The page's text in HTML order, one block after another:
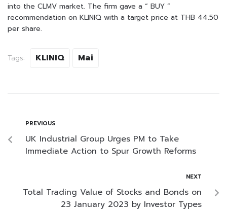
into the CLMV market. The firm gave a “ BUY ”
recommendation on KLINIQ with a target price at THB 44.50
per share.
Tags: KLINIQ Mai
PREVIOUS
UK Industrial Group Urges PM to Take
Immediate Action to Spur Growth Reforms
NEXT
Total Trading Value of Stocks and Bonds on
23 January 2023 by Investor Types